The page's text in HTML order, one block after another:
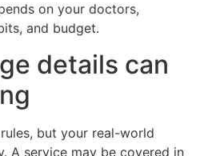
on your doctors,
and budget.
details can
but your real-world
A service may be covered in